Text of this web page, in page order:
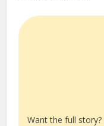
Want the full story?